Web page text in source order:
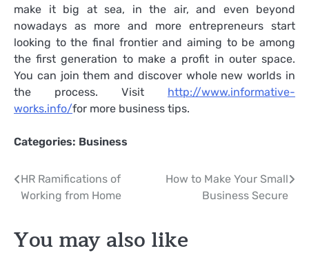
make it big at sea, in the air, and even beyond
nowadays as more and more entrepreneurs start
looking to the final frontier and aiming to be among
the first generation to make a profit in outer space.
You can join them and discover whole new worlds in
the process. Visit http://www.informative-
works.info/for more business tips.
Categories: Business
Post
navigation
HR Ramifications of
Working from Home
How to Make Your Small
Business Secure
You may also like